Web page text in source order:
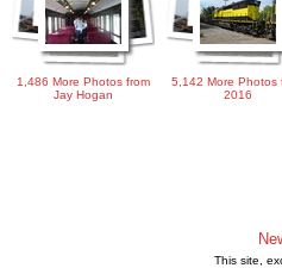
1,486 More Photos from
Jay Hogan
5,142 More Photos
2016
This site,